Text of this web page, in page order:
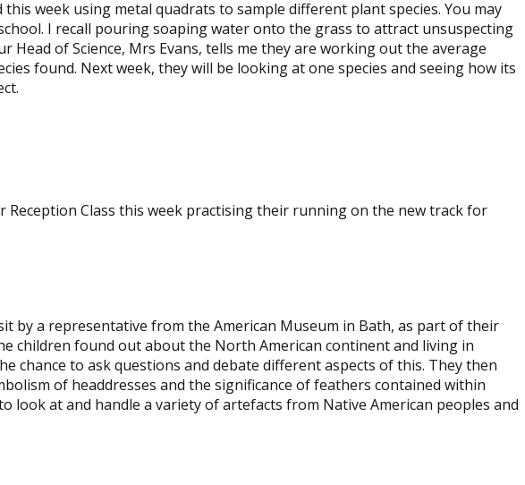
week using metal quadrats to sample different plant species. You may
I recall pouring soaping water onto the grass to attract unsuspecting
Head of Science, Mrs Evans, tells me they are working out the average
found. Next week, they will be looking at one species and seeing how its
Reception Class this week practising their running on the new track for
by a representative from the American Museum in Bath, as part of their
children found out about the North American continent and living in
chance to ask questions and debate different aspects of this. They then
of headdresses and the significance of feathers contained within
look at and handle a variety of artefacts from Native American peoples and